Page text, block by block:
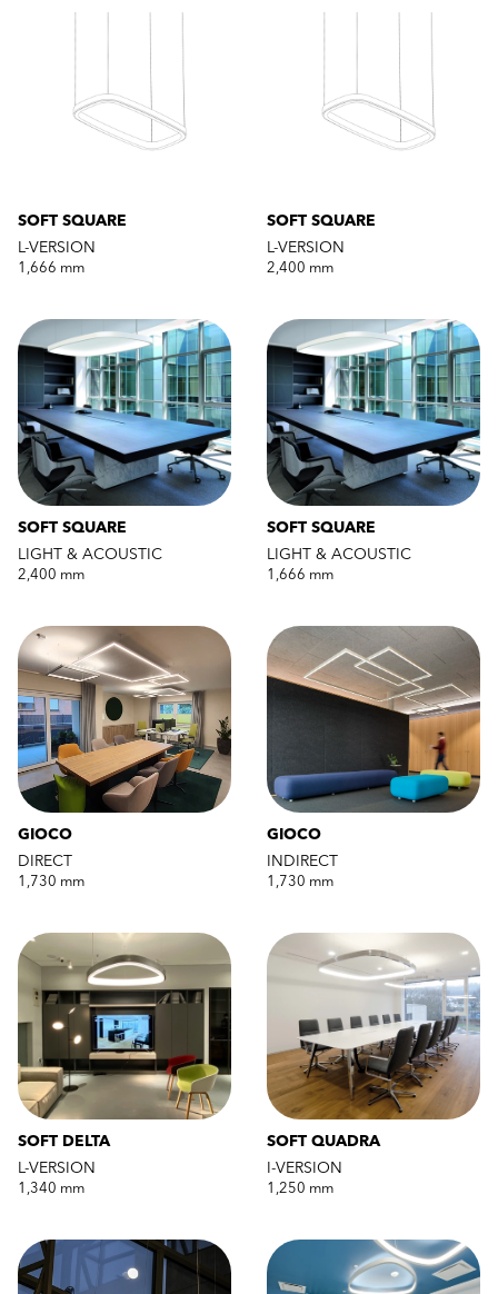
SOFT SQUARE
L-VERSION
1,666 mm
SOFT SQUARE
L-VERSION
2,400 mm
SOFT SQUARE
LIGHT & ACOUSTIC
2,400 mm
SOFT SQUARE
LIGHT & ACOUSTIC
1,666 mm
GIOCO
DIRECT
1,730 mm
GIOCO
INDIRECT
1,730 mm
SOFT DELTA
L-VERSION
1,340 mm
SOFT QUADRA
I-VERSION
1,250 mm